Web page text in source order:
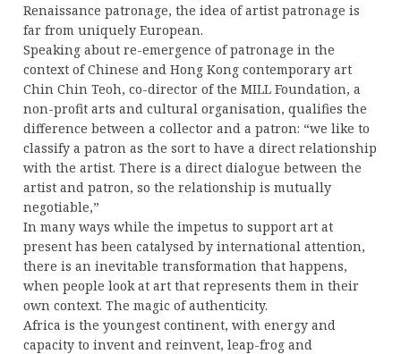
Renaissance patronage, the idea of artist patronage is
far from uniquely European.
Speaking about re-emergence of patronage in the
context of Chinese and Hong Kong contemporary art
Chin Chin Teoh, co-director of the MILL Foundation, a
non-profit arts and cultural organisation, qualifies the
difference between a collector and a patron: “we like to
classify a patron as the sort to have a direct relationship
with the artist. There is a direct dialogue between the
artist and patron, so the relationship is mutually
negotiable,”
In many ways while the impetus to support art at
present has been catalysed by international attention,
there is an inevitable transformation that happens,
when people look at art that represents them in their
own context. The magic of authenticity.
Africa is the youngest continent, with energy and
capacity to invent and reinvent, leap-frog and